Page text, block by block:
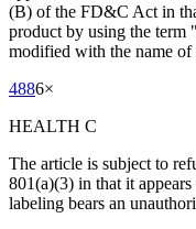
(B) of the FD&C Act in
product by using the term
modified with the name of
4886×
HEALTH C
The article is subject to
801(a)(3) in that it
labeling bears an